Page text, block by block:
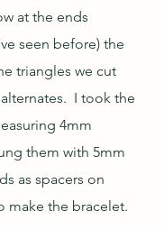
at the ends
seen before) the
triangles we cut
I took the
4mm
them with 5mm
as spacers on
make the bracelet.